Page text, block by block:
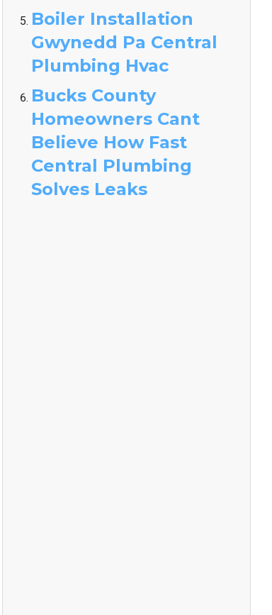
Boiler Installation
Gwynedd Pa Central
Plumbing Hvac
Bucks County
Homeowners Cant
Believe How Fast
Central Plumbing
Solves Leaks